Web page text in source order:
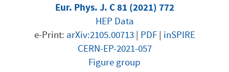
Eur. Phys. J. C 81 (2021) 772
HEP Data
e-Print: arXiv:2105.00713| PDF| inSPIRE
CERN-EP-2021-057
Figure group